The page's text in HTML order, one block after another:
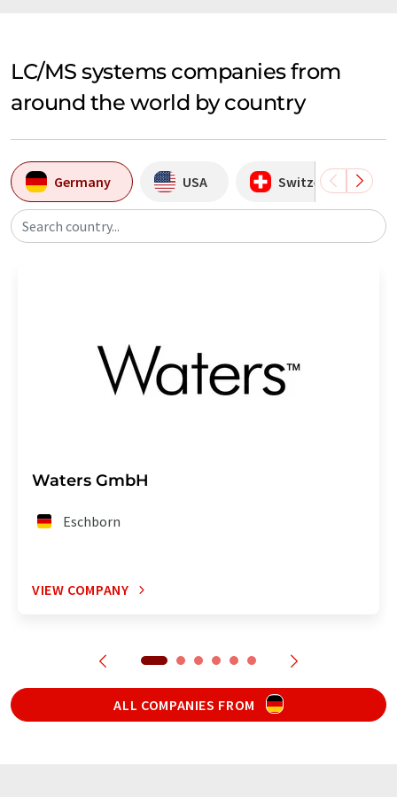
LC/MS systems companies from
around the world by country
Germany USA Switzerland
Search country...
Waters GmbH
Eschborn
VIEW COMPANY
ALL COMPANIES FROM